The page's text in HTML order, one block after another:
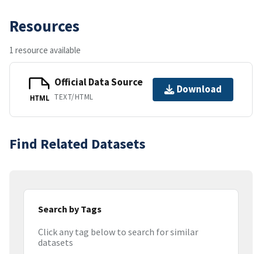
Resources
1 resource available
HTML
Official Data Source
TEXT/HTML
Download
Find Related Datasets
Search by Tags
Click any tag below to search for similar
datasets